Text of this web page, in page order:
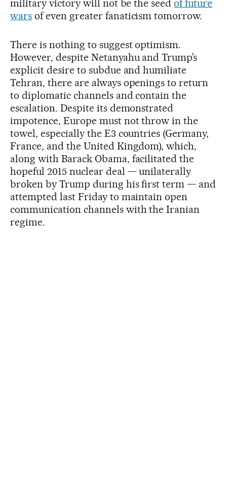
military victory will not be the seedof future
warsof even greater fanaticism tomorrow.
There is nothing to suggest optimism.
However, despite Netanyahu and Trump’s
explicit desire to subdue and humiliate
Tehran, there are always openings to return
to diplomatic channels and contain the
escalation. Despite its demonstrated
impotence, Europe must not throw in the
towel, especially the E3 countries (Germany,
France, and the United Kingdom), which,
along with Barack Obama, facilitated the
hopeful 2015 nuclear deal — unilaterally
broken by Trump during his first term — and
attempted last Friday to maintain open
communication channels with the Iranian
regime.